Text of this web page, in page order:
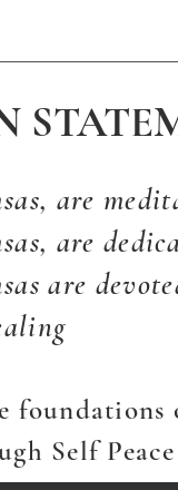
are
are
are
Self